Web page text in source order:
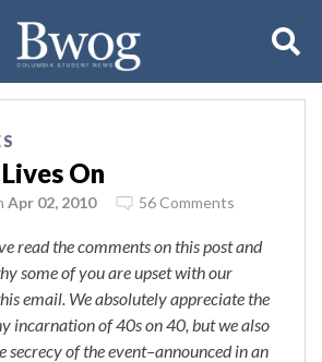
On
Apr 02, 2010 56 Comments
read the comments on this post and
some of you are upset with our
email. We absolutely appreciate the
incarnation of 40s on 40, but we also
secrecy of the event–announced in an